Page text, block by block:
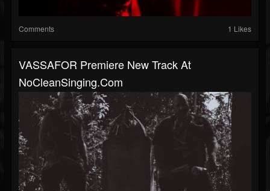
Comments 1 Likes
VASSAFOR Premiere New Track At
NoCleanSinging.com